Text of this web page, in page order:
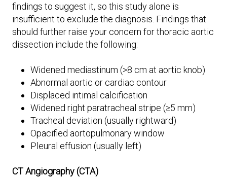
findings to suggest it, so this study alone is
insufficient to exclude the diagnosis. Findings that
should further raise your concern for thoracic aortic
dissection include the following:
Widened mediastinum (>8 cm at aortic knob)
Abnormal aortic or cardiac contour
Displaced intimal calcification
Widened right paratracheal stripe (≥5 mm)
Tracheal deviation (usually rightward)
Opacified aortopulmonary window
Pleural effusion (usually left)
CT Angiography (CTA)